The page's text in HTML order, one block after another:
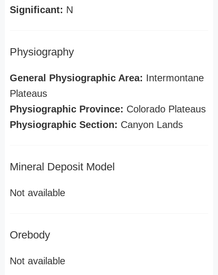
Significant: N
Physiography
General Physiographic Area: Intermontane
Plateaus
Physiographic Province: Colorado Plateaus
Physiographic Section: Canyon Lands
Mineral Deposit Model
Not available
Orebody
Not available